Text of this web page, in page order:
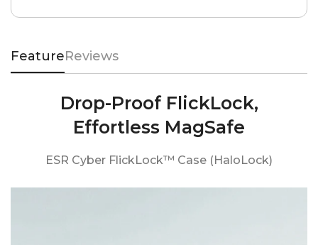
FeatureReviews
Drop-Proof FlickLock,
Effortless MagSafe
ESR Cyber FlickLock™ Case (HaloLock)